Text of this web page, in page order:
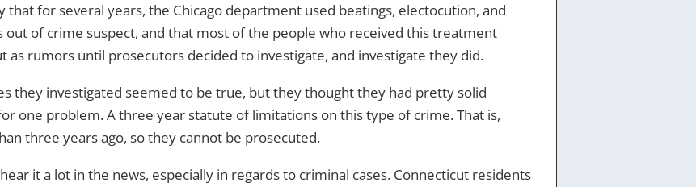
that for several years, the Chicago department used beatings, electocution, and
of crime suspect, and that most of the people who received this treatment
as rumors until prosecutors decided to investigate, and investigate they did.
they investigated seemed to be true, but they thought they had pretty solid
one problem. A three year statute of limitations on this type of crime. That is,
three years ago, so they cannot be prosecuted.
it a lot in the news, especially in regards to criminal cases. Connecticut residents